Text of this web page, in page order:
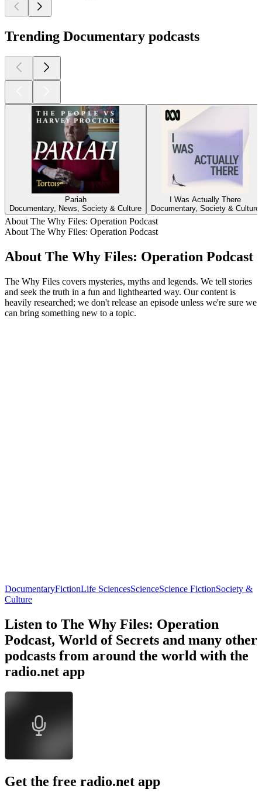
Trending Documentary podcasts
Pariah
Documentary, News, Society & Culture
I Was Actually There
Documentary, Society & Culture
About The Why Files: Operation Podcast
About The Why Files: Operation Podcast
About The Why Files: Operation Podcast
The Why Files covers mysteries, myths and legends. We tell stories
and seek the truth in a fun and lighthearted way. Our content is
heavily researched; we don't release an episode unless we're sure we
can bring something new to a topic.
DocumentaryFictionLife SciencesScienceScience FictionSociety &
Culture
Listen to The Why Files: Operation
Podcast, World of Secrets and many other
podcasts from around the world with the
radio.net app
Get the free radio.net app